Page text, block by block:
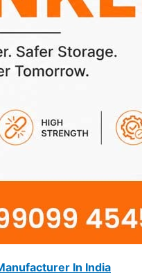
In India